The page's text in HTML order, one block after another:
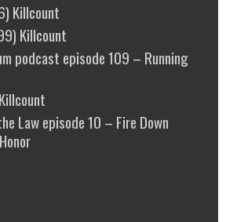
Killcount
Killcount
podcast episode 109 – Running
Law episode 10 – Fire Down